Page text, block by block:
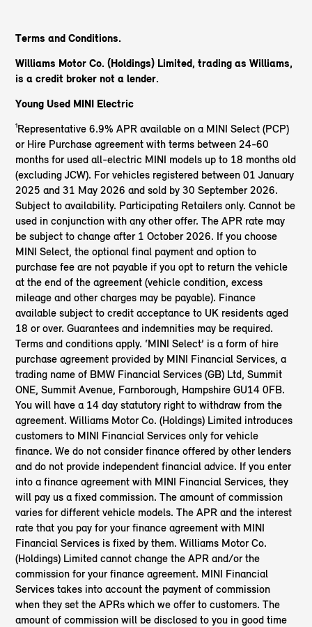
Terms and Conditions.
Williams Motor Co. (Holdings) Limited, trading as Williams,
is a credit broker not a lender.
Young Used MINI Electric
¹Representative 6.9% APR available on a MINI Select (PCP)
or Hire Purchase agreement with terms between 24-60
months for used all-electric MINI models up to 18 months old
(excluding JCW). For vehicles registered between 01 January
2025 and 31 May 2026 and sold by 30 September 2026.
Subject to availability. Participating Retailers only. Cannot be
used in conjunction with any other offer. The APR rate may
be subject to change after 1 October 2026. If you choose
MINI Select, the optional final payment and option to
purchase fee are not payable if you opt to return the vehicle
at the end of the agreement (vehicle condition, excess
mileage and other charges may be payable). Finance
available subject to credit acceptance to UK residents aged
18 or over. Guarantees and indemnities may be required.
Terms and conditions apply. ‘MINI Select’ is a form of hire
purchase agreement provided by MINI Financial Services, a
trading name of BMW Financial Services (GB) Ltd, Summit
ONE, Summit Avenue, Farnborough, Hampshire GU14 0FB.
You will have a 14 day statutory right to withdraw from the
agreement. Williams Motor Co. (Holdings) Limited introduces
customers to MINI Financial Services only for vehicle
finance. We do not consider finance offered by other lenders
and do not provide independent financial advice. If you enter
into a finance agreement with MINI Financial Services, they
will pay us a fixed commission. The amount of commission
varies for different vehicle models. The APR and the interest
rate that you pay for your finance agreement with MINI
Financial Services is fixed by them. Williams Motor Co.
(Holdings) Limited cannot change the APR and/or the
commission for your finance agreement. MINI Financial
Services takes into account the payment of commission
when they set the APRs which we offer to customers. The
amount of commission will be disclosed to you in good time